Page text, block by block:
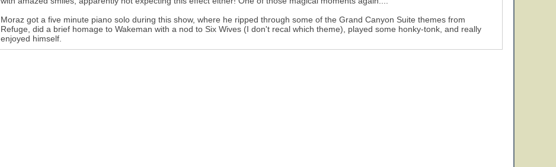
Moraz got a five minute piano solo during this show, where he ripped through some of the Grand Canyon Suite themes from
Refuge, did a brief homage to Wakeman with a nod to Six Wives (I don't recal which theme), played some honky-tonk, and really
enjoyed himself.